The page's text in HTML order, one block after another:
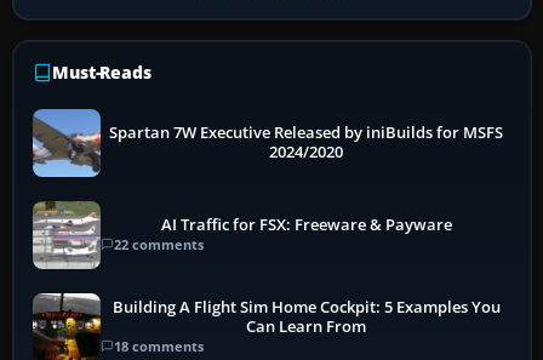
Must-Reads
Spartan 7W Executive Released by iniBuilds for MSFS
2024/2020
AI Traffic for FSX: Freeware & Payware
22 comments
Building A Flight Sim Home Cockpit: 5 Examples You
Can Learn From
18 comments